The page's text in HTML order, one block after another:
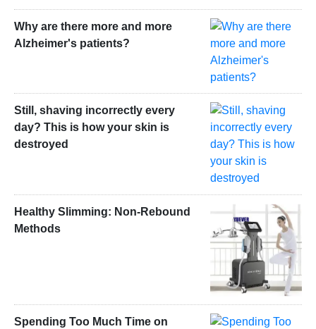
Why are there more and more
Alzheimer's patients?
Still, shaving incorrectly every
day? This is how your skin is
destroyed
Healthy Slimming: Non-Rebound
Methods
Spending Too Much Time on